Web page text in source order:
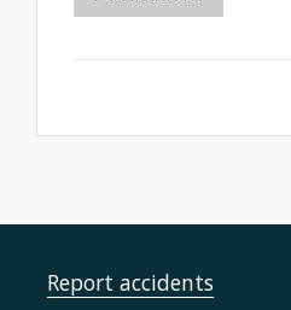
Report accidents